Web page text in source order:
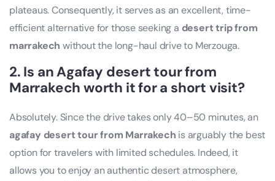
plateaus. Consequently, it serves as an excellent, time-
efficient alternative for those seeking a desert trip from
marrakech without the long-haul drive to Merzouga.
2. Is an Agafay deserttour from
Marrakechworth it for a short visit?
Absolutely. Since the drive takes only 40–50 minutes, an
agafay desert tour from Marrakech is arguably the best
option for travelers with limited schedules. Indeed, it
allows you to enjoy an authentic desert atmosphere,